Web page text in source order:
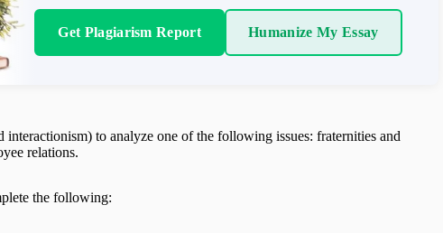
Get Plagiarism Report Humanize My Essay
to analyze one of the following issues: fraternities and
relations.
the following: